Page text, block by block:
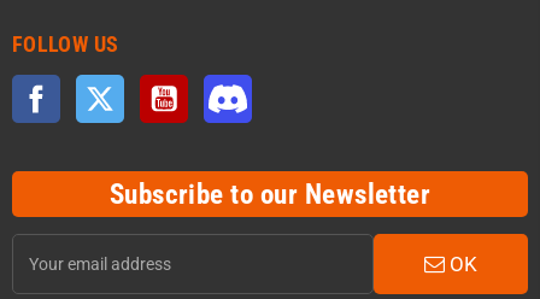
FOLLOW US
Facebook Twitter YouTube
Subscribe to our Newsletter
OK